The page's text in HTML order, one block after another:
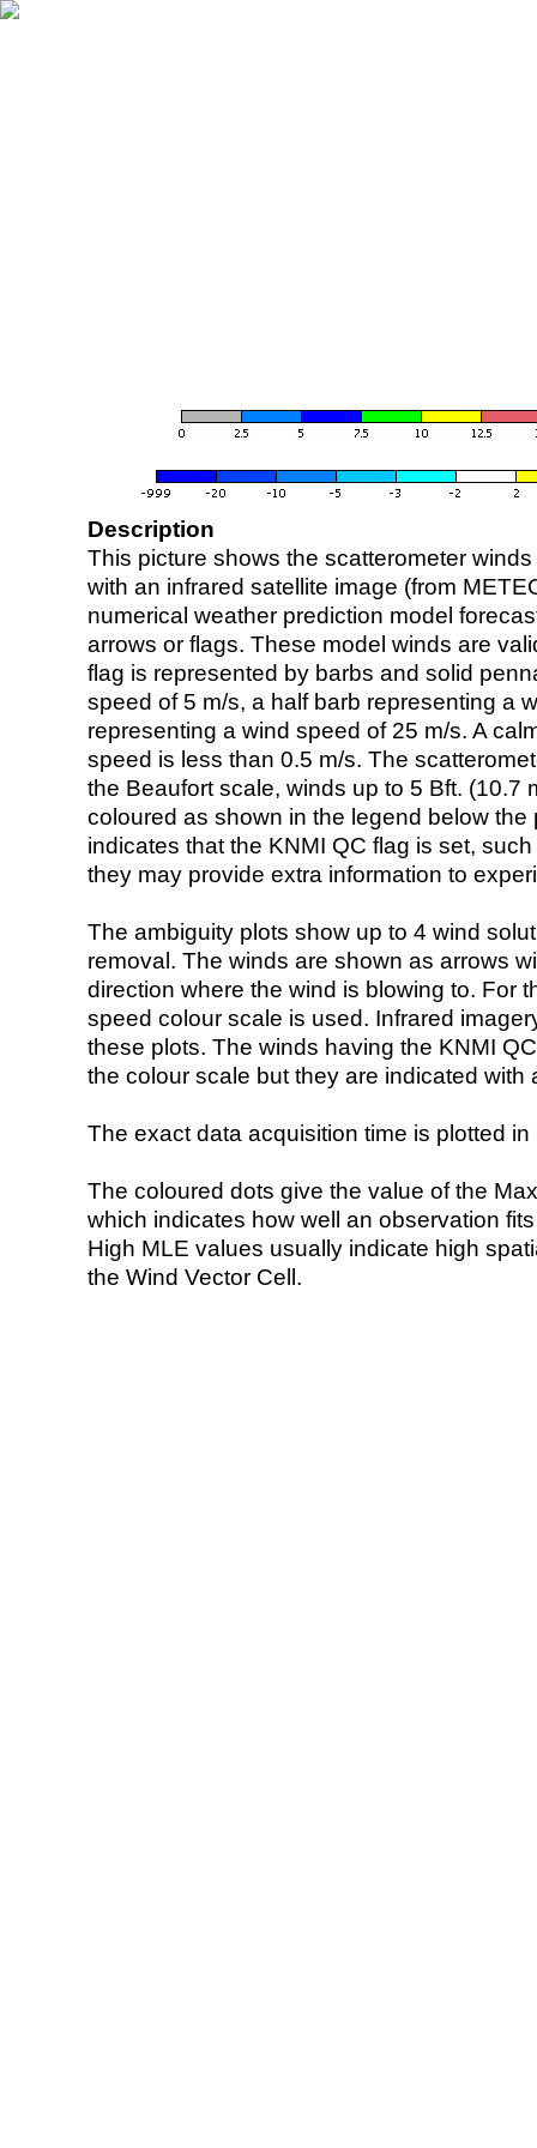
Description
This picture shows the scatterometer
with an infrared satellite image (from
numerical weather prediction model
arrows or flags. These model winds are
flag is represented by barbs and solid
speed of 5 m/s, a half barb representing a
representing a wind speed of 25 m/s. A
speed is less than 0.5 m/s. The
the Beaufort scale, winds up to 5 Bft. (10.7
coloured as shown in the legend below the
indicates that the KNMI QC flag is set,
they may provide extra information to
The ambiguity plots show up to 4 wind
removal. The winds are shown as arrows
direction where the wind is blowing to. For
speed colour scale is used. Infrared
these plots. The winds having the KNMI
the colour scale but they are indicated with
The exact data acquisition time is plotted
The coloured dots give the value of the
which indicates how well an observation
High MLE values usually indicate high
the Wind Vector Cell.